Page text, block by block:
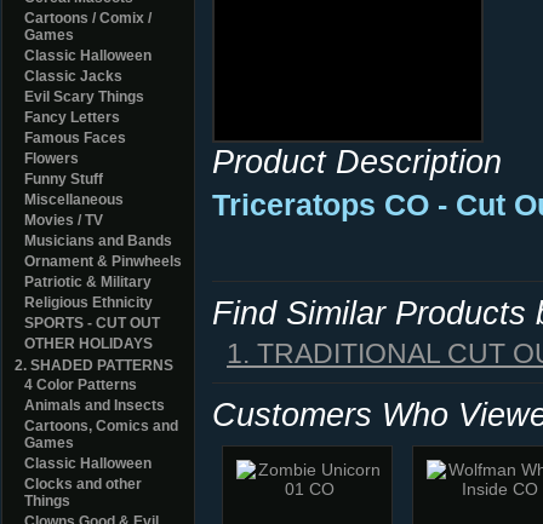
Cartoons / Comix /
Games
Classic Halloween
Classic Jacks
Evil Scary Things
Fancy Letters
Famous Faces
Flowers
Funny Stuff
Miscellaneous
Movies / TV
Musicians and Bands
Ornament & Pinwheels
Patriotic & Military
Religious Ethnicity
SPORTS - CUT OUT
OTHER HOLIDAYS
2. SHADED PATTERNS
4 Color Patterns
Animals and Insects
Cartoons, Comics and
Games
Classic Halloween
Clocks and other
Things
Product Description
Triceratops CO - Cut
Find Similar Products
1. TRADITIONAL CUT
Customers Who